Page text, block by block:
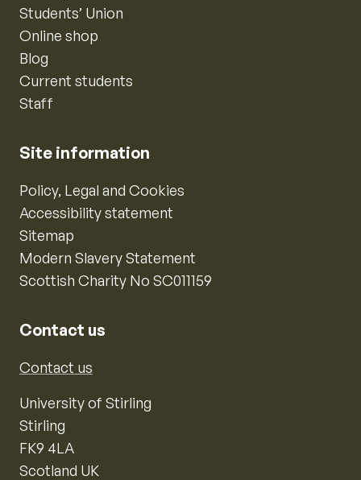
Students’ Union
Online shop
Blog
Current students
Staff
Site information
Policy, Legal and Cookies
Accessibility statement
Sitemap
Modern Slavery Statement
Scottish Charity No SC011159
Contact us
Contact us
University of Stirling
Stirling
FK9 4LA
Scotland UK